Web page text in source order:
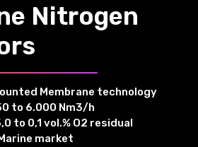
Membrane technology
to 6.000 Nm3/h
to 0,1 vol.% O2 residual
market
Nitrogen